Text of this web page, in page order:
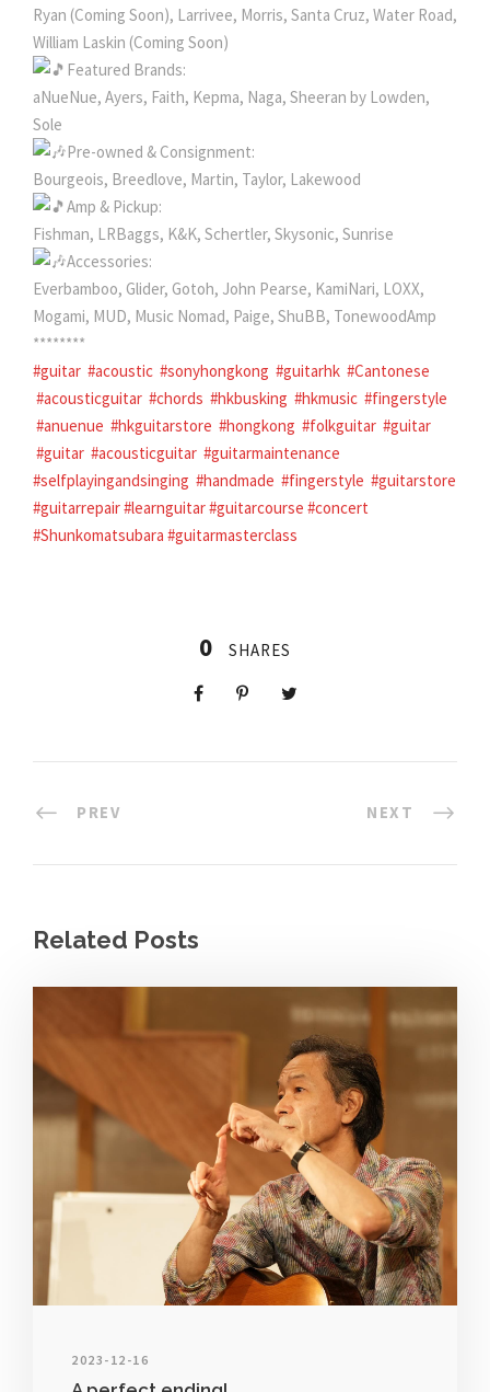
Ryan (Coming Soon), Larrivee, Morris, Santa Cruz, Water Road,
William Laskin (Coming Soon)
Featured Brands:
aNueNue, Ayers, Faith, Kepma, Naga, Sheeran by Lowden,
Sole
Pre-owned & Consignment:
Bourgeois, Breedlove, Martin, Taylor, Lakewood
Amp & Pickup:
Fishman, LRBaggs, K&K, Schertler, Skysonic, Sunrise
Accessories:
Everbamboo, Glider, Gotoh, John Pearse, KamiNari, LOXX,
Mogami, MUD, Music Nomad, Paige, ShuBB, TonewoodAmp
********
#guitar #acoustic #sonyhongkong #guitarhk #Cantonese
#acousticguitar #chords #hkbusking #hkmusic #fingerstyle
#anuenue #hkguitarstore #hongkong #folkguitar #guitar
#guitar #acousticguitar #guitarmaintenance
#selfplayingandsinging #handmade #fingerstyle #guitarstore
#guitarrepair#learnguitar#guitarcourse #concert
#Shunkomatsubara #guitarmasterclass
0 SHARES
PREV NEXT
Related Posts
2023-12-16